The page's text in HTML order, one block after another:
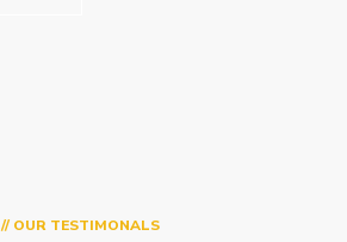
// OUR TESTIMONALS